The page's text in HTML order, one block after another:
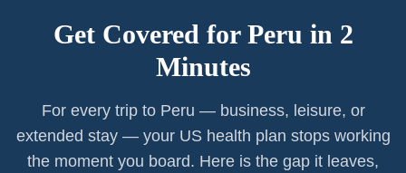
Get Covered for Peru in 2
Minutes
For every trip to Peru — business, leisure, or
extended stay — your US health plan stops working
the moment you board. Here is the gap it leaves,